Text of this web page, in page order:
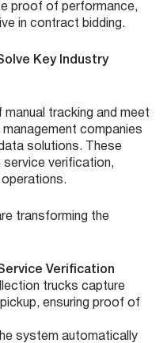
proof of performance,
in contract bidding.
Key Industry
tracking and meet
companies
solutions. These
verification,
transforming the
Verification
trucks capture
ensuring proof of
system automatically